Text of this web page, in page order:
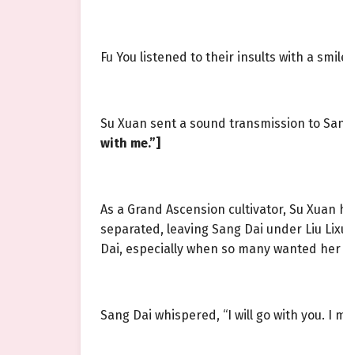
Fu You listened to their insults with a
Su Xuan sent a sound transmission to
with me.”]
As a Grand Ascension cultivator, Su
separated, leaving Sang Dai under Liu
Dai, especially when so many wanted
Sang Dai whispered, “I will go with you. I